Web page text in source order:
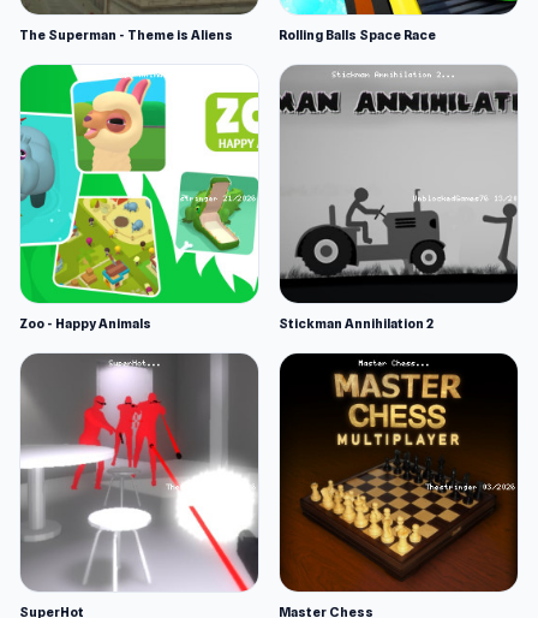
The Superman - Theme is Aliens Rolling Balls Space Race
Zoo - Happy Animals Stickman Annihilation 2
SuperHot Master Chess